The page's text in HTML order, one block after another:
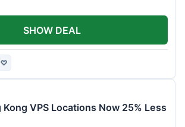
♡
SHOW DEAL
Kong VPS Locations Now 25% Less